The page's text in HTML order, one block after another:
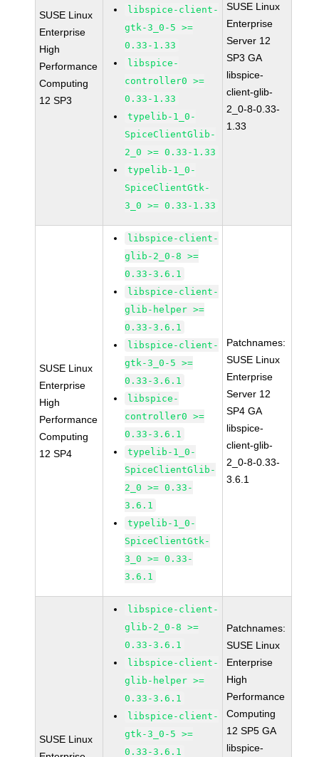
SUSE Linux
Enterprise
High
Performance
Computing
12 SP3
libspice-client-
gtk-3_0-5 >=
0.33-1.33
libspice-
controller0 >=
0.33-1.33
typelib-1_0-
SpiceClientGlib-
2_0 >= 0.33-1.33
typelib-1_0-
SpiceClientGtk-
3_0 >= 0.33-1.33
SUSE Linux
Enterprise
Server 12
SP3 GA
libspice-
client-glib-
2_0-8-0.33-
1.33
SUSE Linux
Enterprise
High
Performance
Computing
12 SP4
libspice-client-
glib-2_0-8 >=
0.33-3.6.1
libspice-client-
glib-helper >=
0.33-3.6.1
libspice-client-
gtk-3_0-5 >=
0.33-3.6.1
libspice-
controller0 >=
0.33-3.6.1
typelib-1_0-
SpiceClientGlib-
2_0 >= 0.33-
3.6.1
typelib-1_0-
SpiceClientGtk-
3_0 >= 0.33-
3.6.1
Patchnames:
SUSE Linux
Enterprise
Server 12
SP4 GA
libspice-
client-glib-
2_0-8-0.33-
3.6.1
SUSE Linux
libspice-client-
glib-2_0-8 >=
0.33-3.6.1
libspice-client-
glib-helper >=
0.33-3.6.1
libspice-client-
gtk-3_0-5 >=
0.33-3.6.1
Patchnames:
SUSE Linux
Enterprise
High
Performance
Computing
12 SP5 GA
libspice-